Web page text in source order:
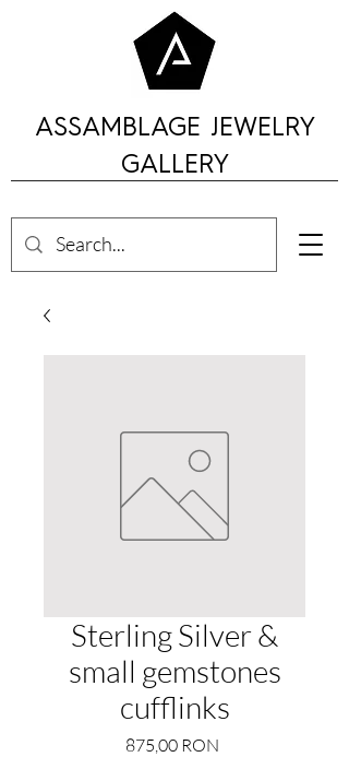
ASSAMBLAGE JEWELRY
GALLERY
Sterling Silver &
small gemstones
cufflinks
875,00 RONPrice